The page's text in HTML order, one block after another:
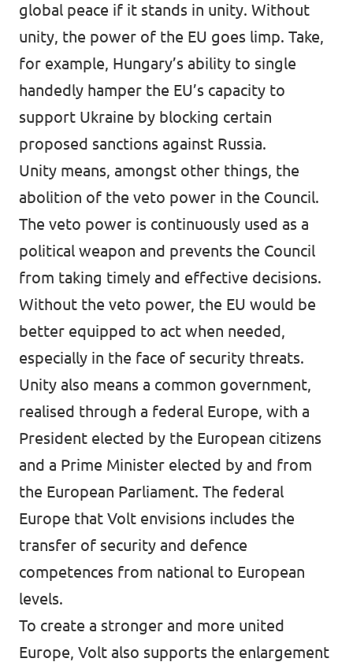
global peace if it stands in unity. Without
unity, the power of the EU goes limp. Take,
for example, Hungary’s ability to single
handedly hamper the EU’s capacity to
support Ukraine by blocking certain
proposed sanctions against Russia.
Unity means, amongst other things, the
abolition of the veto power in the Council.
The veto power is continuously used as a
political weapon and prevents the Council
from taking timely and effective decisions.
Without the veto power, the EU would be
better equipped to act when needed,
especially in the face of security threats.
Unity also means a common government,
realised through a federal Europe, with a
President elected by the European citizens
and a Prime Minister elected by and from
the European Parliament. The federal
Europe that Volt envisions includes the
transfer of security and defence
competences from national to European
levels.
To create a stronger and more united
Europe, Volt also supports the enlargement